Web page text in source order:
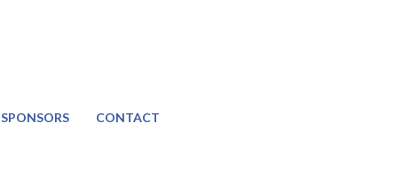
SPONSORS CONTACT